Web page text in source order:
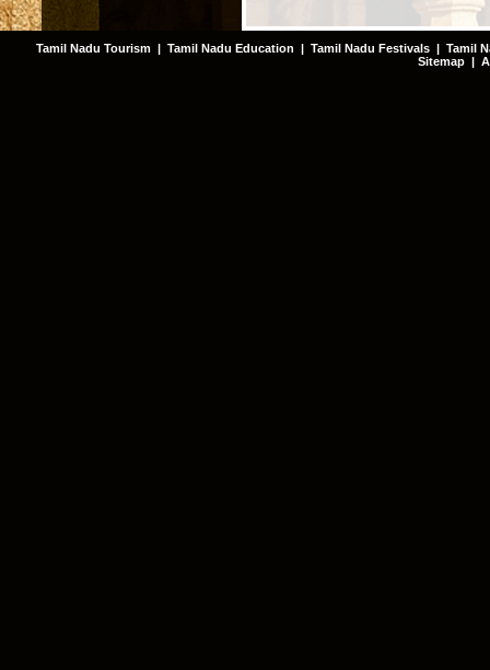
Tamil Nadu Tourism | Tamil Nadu Education | Tamil Nadu Festivals | Tamil
Sitemap |